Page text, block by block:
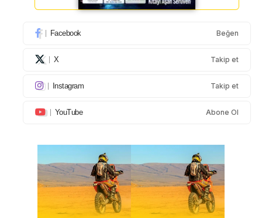
Facebook Beğen
X Takip et
Instagram Takip et
YouTube Abone Ol